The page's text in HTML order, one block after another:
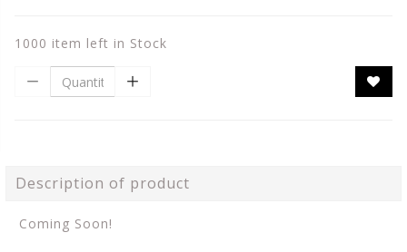
1000 item left in Stock
Description of product
Coming Soon!